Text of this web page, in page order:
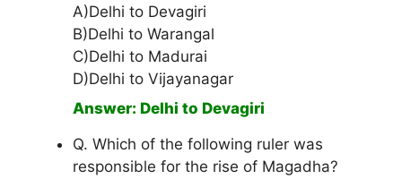
A)Delhi to Devagiri
B)Delhi to Warangal
C)Delhi to Madurai
D)Delhi to Vijayanagar
Answer: Delhi to Devagiri
Q. Which of the following ruler was
responsible for the rise of Magadha?